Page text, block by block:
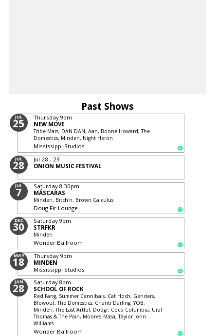
Past Shows
JUL
25 Thursday 9pm
NEW MOVE
Tribe Mars, DAN DAN, Aan, Boone Howard, The
Domestics, Minden, Night Heron
Mississippi Studios
JUL
28
Jul 28 - 29
ONION MUSIC FESTIVAL
JUL
7 Saturday 8:30pm
MÁSCARAS
Minden, Bitch'n, Brown Calculus
Doug Fir Lounge
DEC
30 Saturday 9pm
STRFKR
Minden
Wonder Ballroom
MAY
18 Thursday 9pm
MINDEN
Mississippi Studios
JAN
28 Saturday 8pm
SCHOOL OF ROCK
Red Fang, Summer Cannibals, Cat Hoch, Genders,
Blowout, The Domestics, Chanti Darling, YOB,
Minden, The Last Artful, Dodgr, Coco Columbia, Ural
Thomas & The Pain, Moorea Masa, Taylor John
Williams
Wonder Ballroom